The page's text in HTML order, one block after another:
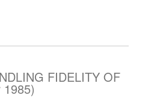
FIDELITY OF